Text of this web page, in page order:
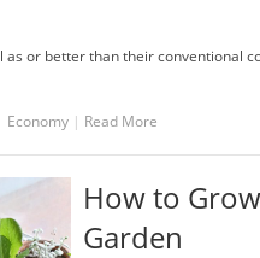
as or better than their conventional
Economy | Read More
How to
Garden